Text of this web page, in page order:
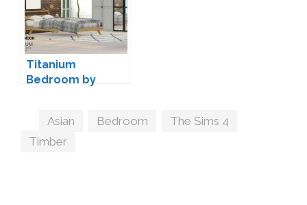
Titanium
Bedroom by
Tags
Asian Bedroom The Sims 4
Timber